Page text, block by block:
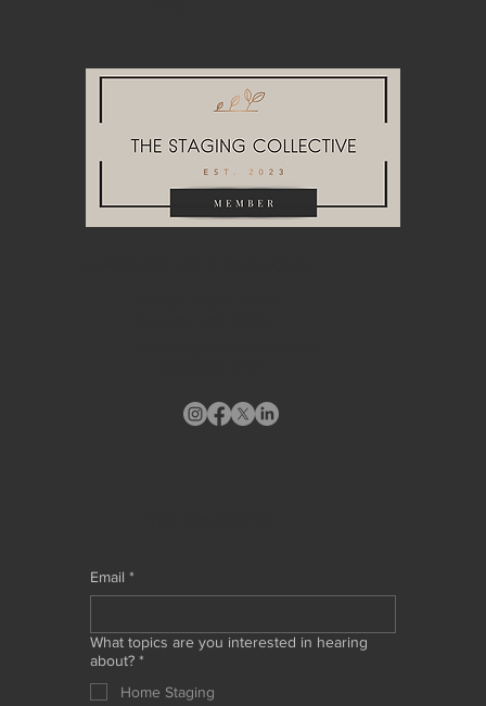
Email *
What topics are you interested in hearing
about? *
Home Staging